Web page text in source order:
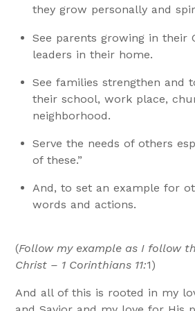
they grow personally and
See parents growing in their
leaders in their home.
See families strengthen and
their school, work place,
neighborhood.
Serve the needs of others
of these.”
And, to set an example for
words and actions.
(Follow my example as I follow
Christ – 1 Corinthians 11:1)
And all of this is rooted in my